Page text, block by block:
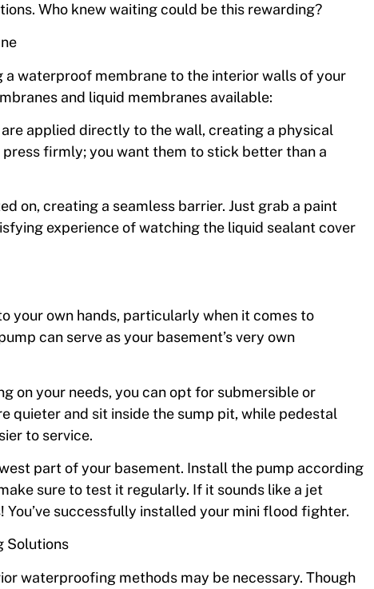
Who knew waiting could be this rewarding?
waterproof membrane to the interior walls of your
and liquid membranes available:
applied directly to the wall, creating a physical
firmly; you want them to stick better than a
on, creating a seamless barrier. Just grab a paint
experience of watching the liquid sealant cover
your own hands, particularly when it comes to
can serve as your basement’s very own
on your needs, you can opt for submersible or
quieter and sit inside the sump pit, while pedestal
to service.
part of your basement. Install the pump according
sure to test it regularly. If it sounds like a jet
successfully installed your mini flood fighter.
Solutions
waterproofing methods may be necessary. Though